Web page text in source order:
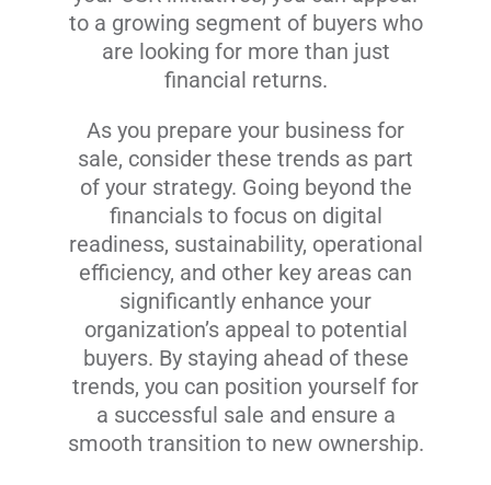
to a growing segment of buyers who
are looking for more than just
financial returns.
As you prepare your business for
sale, consider these trends as part
of your strategy. Going beyond the
financials to focus on digital
readiness, sustainability, operational
efficiency, and other key areas can
significantly enhance your
organization’s appeal to potential
buyers. By staying ahead of these
trends, you can position yourself for
a successful sale and ensure a
smooth transition to new ownership.